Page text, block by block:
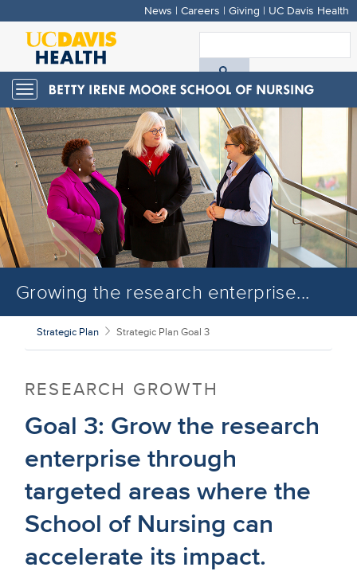
Skip
main
content
News | Careers | Giving | UC Davis Health
Toggle
navigation
Growing the research enterprise...
Strategic Plan Strategic Plan Goal 3
RESEARCH GROWTH
Goal 3: Grow the research
enterprise through
targeted areas where the
School of Nursing can
accelerate its impact.